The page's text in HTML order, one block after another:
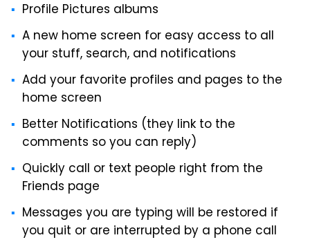
Profile Pictures albums
A new home screen for easy access to all
your stuff, search, and notifications
Add your favorite profiles and pages to the
home screen
Better Notifications (they link to the
comments so you can reply)
Quickly call or text people right from the
Friends page
Messages you are typing will be restored if
you quit or are interrupted by a phone call